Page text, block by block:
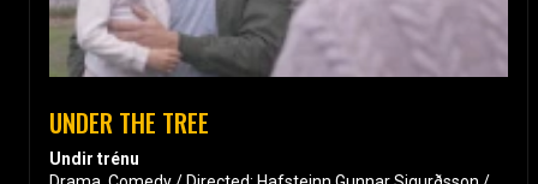
UNDER THE TREE
Undir trénu